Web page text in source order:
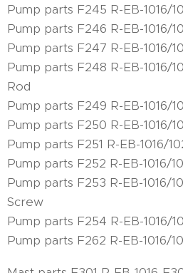
Pump parts F245 R-EB-1016/
Pump parts F246 R-EB-1016/
Pump parts F247 R-EB-1016/
Pump parts F248 R-EB-1016/
Rod
Pump parts F249 R-EB-1016/
Pump parts F250 R-EB-1016/
Pump parts F251 R-EB-1016/
Pump parts F252 R-EB-1016/
Pump parts F253 R-EB-1016/
Screw
Pump parts F254 R-EB-1016/
Pump parts F262 R-EB-1016/